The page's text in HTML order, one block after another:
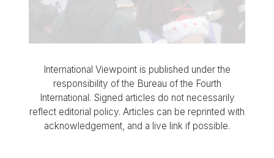
International Viewpoint is published under the
responsibility of the Bureau of the Fourth
International. Signed articles do not necessarily
reflect editorial policy. Articles can be reprinted with
acknowledgement, and a live link if possible.